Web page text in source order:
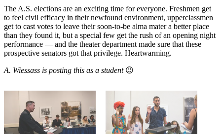
The A.S. elections are an exciting time for everyone. Freshmen get
to feel civil efficacy in their newfound environment, upperclassmen
get to cast votes to leave their soon-to-be alma mater a better place
than they found it, but a special few get the rush of an opening night
performance — and the theater department made sure that these
prospective senators got that privilege. Heartwarming.
A. Wiessass is posting this as a student 😉